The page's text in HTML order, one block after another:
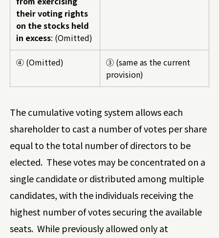
their voting rights
on the stocks held
in excess: (Omitted)
④ (Omitted)
③ (same as the current
provision)
The cumulative voting system allows each
shareholder to cast a number of votes per share
equal to the total number of directors to be
elected. These votes may be concentrated on a
single candidate or distributed among multiple
candidates, with the individuals receiving the
highest number of votes securing the available
seats. While previously allowed only at